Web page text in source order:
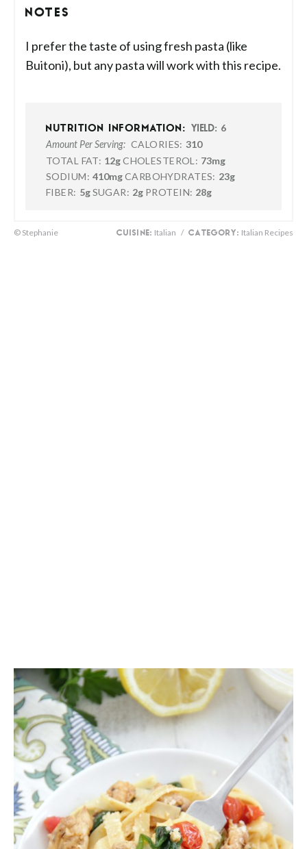
NOTES
I prefer the taste of using fresh pasta (like
Buitoni), but any pasta will work with this recipe.
NUTRITION INFORMATION: YIELD: 6
Amount Per Serving: CALORIES: 310
TOTAL FAT: 12gCHOLESTEROL: 73mg
SODIUM: 410mgCARBOHYDRATES: 23g
FIBER: 5g SUGAR: 2g PROTEIN: 28g
© Stephanie CUISINE: Italian / CATEGORY: Italian Recipes